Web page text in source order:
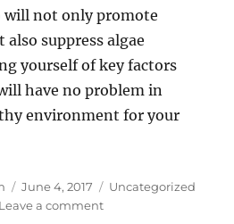
will not only promote
suppress algae
yourself of key factors
have no problem in
environment for your
Posted
on
June 4, 2017 Categories
Uncategorized
Leave a commenton